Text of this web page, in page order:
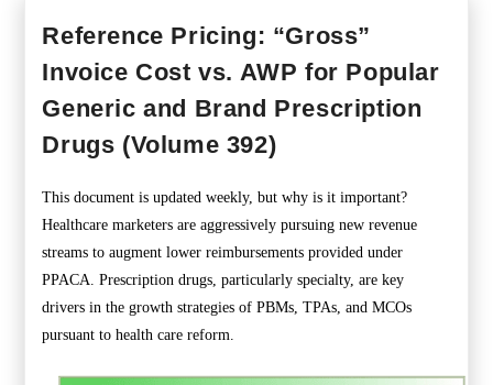
Reference Pricing: “Gross”
Invoice Cost vs. AWP for Popular
Generic and Brand Prescription
Drugs (Volume 392)
This document is updated weekly, but why is it important?
Healthcare marketers are aggressively pursuing new revenue
streams to augment lower reimbursements provided under
PPACA. Prescription drugs, particularly specialty, are key
drivers in the growth strategies of PBMs, TPAs, and MCOs
pursuant to health care reform.